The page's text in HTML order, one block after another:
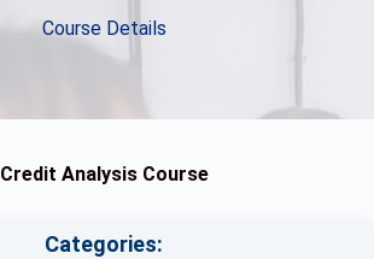
Course Details
Credit Analysis Course
Categories: